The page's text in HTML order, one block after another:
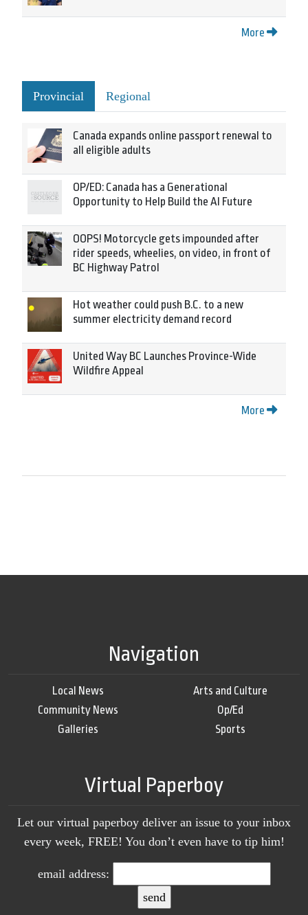
More
Provincial Regional
Canada expands online passport renewal to
all eligible adults
OP/ED: Canada has a Generational
Opportunity to Help Build the AI Future
OOPS! Motorcycle gets impounded after
rider speeds, wheelies, on video, in front of
BC Highway Patrol
Hot weather could push B.C. to a new
summer electricity demand record
United Way BC Launches Province-Wide
Wildfire Appeal
More
Navigation
Local News
Community News
Galleries
Arts and Culture
Op/Ed
Sports
Virtual Paperboy
Let our virtual paperboy deliver an issue to your inbox
every week, FREE! You don’t even have to tip him!
email address: